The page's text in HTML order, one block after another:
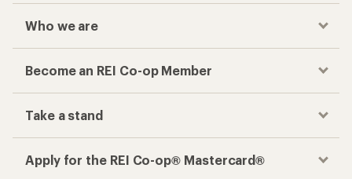
Who we are
Become an REI Co-op Member
Take a stand
Apply for the REI Co-op® Mastercard®